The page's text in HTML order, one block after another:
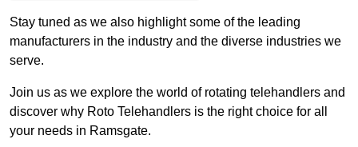
Stay tuned as we also highlight some of the leading
manufacturers in the industry and the diverse industries we
serve.
Join us as we explore the world of rotating telehandlers and
discover why Roto Telehandlers is the right choice for all
your needs in Ramsgate.